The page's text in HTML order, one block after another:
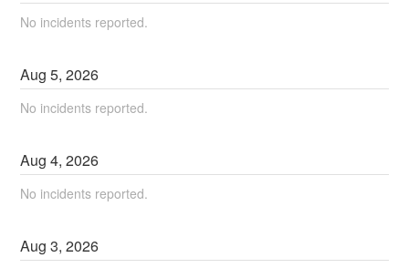
No incidents reported.
Aug5,2026
No incidents reported.
Aug4,2026
No incidents reported.
Aug3,2026